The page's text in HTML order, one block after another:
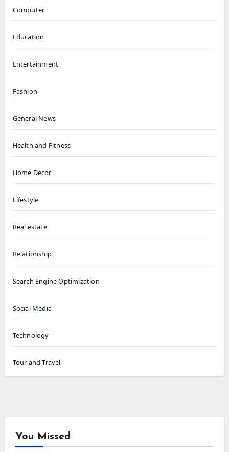
Computer
Education
Entertainment
Fashion
General News
Health and Fitness
Home Decor
Lifestyle
Real estate
Relationship
Search Engine Optimization
Social Media
Technology
Tour and Travel
You Missed